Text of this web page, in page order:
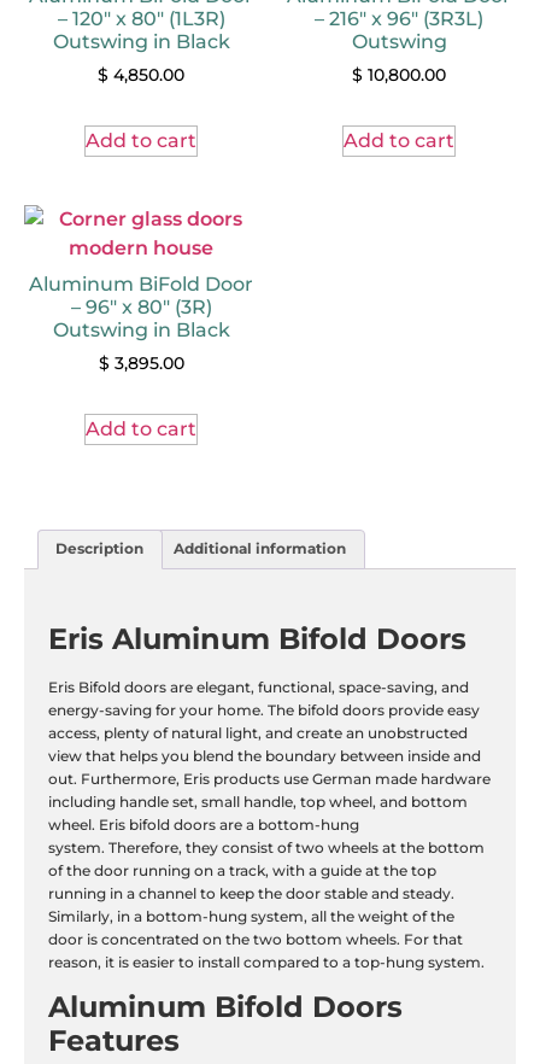
– 120″ x 80″ (1L3R)
Outswing in Black
$ 4,850.00
Add to cart
– 216″ x 96″ (3R3L)
Outswing
$ 10,800.00
Add to cart
Aluminum BiFold Door
– 96″ x 80″ (3R)
Outswing in Black
$ 3,895.00
Add to cart
Description Additional information
Eris Aluminum Bifold Doors
Eris Bifold doors are elegant, functional, space-saving, and
energy-saving for your home. The bifold doors provide easy
access, plenty of natural light, and create an unobstructed
view that helps you blend the boundary between inside and
out. Furthermore, Eris products use German made hardware
including handle set, small handle, top wheel, and bottom
wheel. Eris bifold doors are a bottom-hung
system. Therefore, they consist of two wheels at the bottom
of the door running on a track, with a guide at the top
running in a channel to keep the door stable and steady.
Similarly, in a bottom-hung system, all the weight of the
door is concentrated on the two bottom wheels. For that
reason, it is easier to install compared to a top-hung system.
Aluminum Bifold Doors
Features